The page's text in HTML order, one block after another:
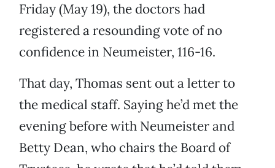
Friday (May 19), the doctors had
registered a resounding vote of no
confidence in Neumeister, 116-16.
That day, Thomas sent out a letter to
the medical staff. Saying he’d met the
evening before with Neumeister and
Betty Dean, who chairs the Board of